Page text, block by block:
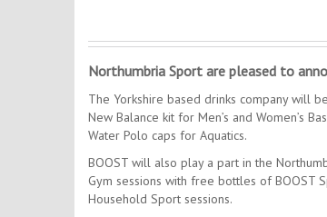
Northumbria Sport are pleased to
The Yorkshire based drinks company will
New Balance kit for Men’s and Women’s
Water Polo caps for Aquatics.
BOOST will also play a part in the
Gym sessions with free bottles of BOOST
Household Sport sessions.